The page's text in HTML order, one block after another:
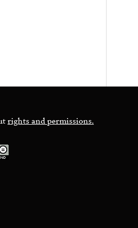
rights and permissions.